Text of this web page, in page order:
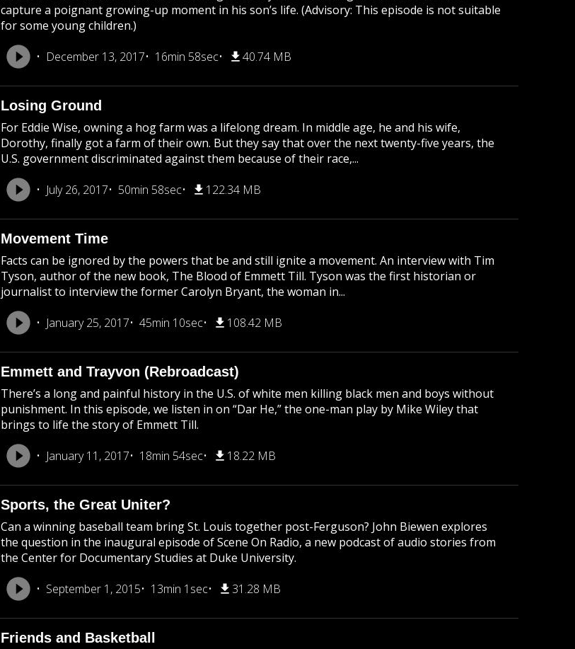
capture a poignant growing-up moment in his son’s life. (Advisory: This episode is not suitable
for some young children.)
December 13, 2017
16min 58sec 40.74 MB
Losing Ground
For Eddie Wise, owning a hog farm was a lifelong dream. In middle age, he and his wife,
Dorothy, finally got a farm of their own. But they say that over the next twenty-five years, the
U.S. government discriminated against them because of their race,...
July 26, 2017
50min 58sec 122.34 MB
Movement Time
Facts can be ignored by the powers that be and still ignite a movement. An interview with Tim
Tyson, author of the new book, The Blood of Emmett Till. Tyson was the first historian or
journalist to interview the former Carolyn Bryant, the woman in...
January 25, 2017
45min 10sec 108.42 MB
Emmett and Trayvon (Rebroadcast)
There’s a long and painful history in the U.S. of white men killing black men and boys without
punishment. In this episode, we listen in on “Dar He,” the one-man play by Mike Wiley that
brings to life the story of Emmett Till.
January 11, 2017
18min 54sec 18.22 MB
Sports, the Great Uniter?
Can a winning baseball team bring St. Louis together post-Ferguson? John Biewen explores
the question in the inaugural episode of Scene On Radio, a new podcast of audio stories from
the Center for Documentary Studies at Duke University.
September 1, 2015
13min 1sec 31.28 MB
Friends and Basketball